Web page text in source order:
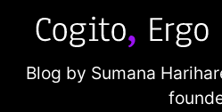
Blog by Sumana